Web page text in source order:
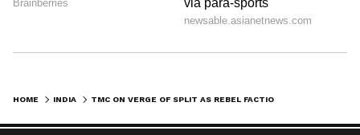
HOME INDIA